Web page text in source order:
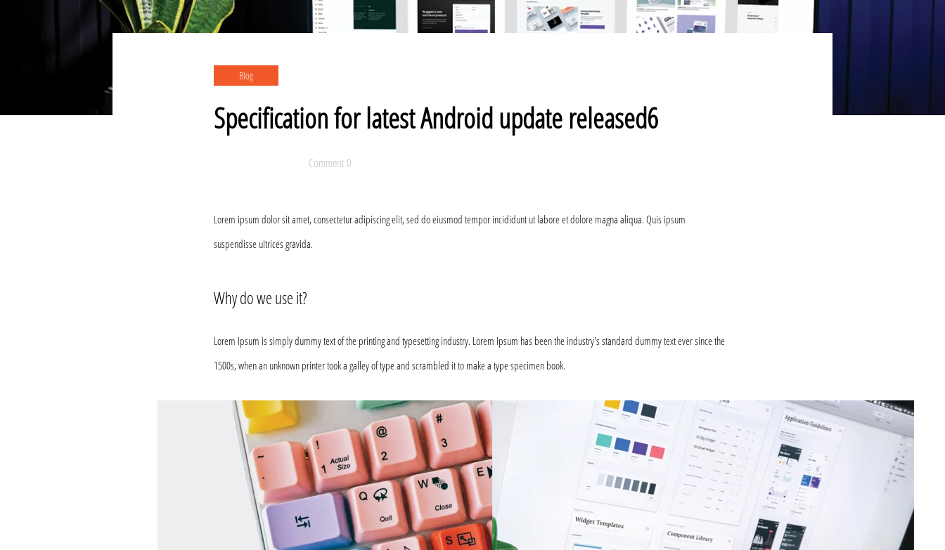
Blog
Specification for latest Android update released6
Comment 0
Lorem ipsum dolor sit amet, consectetur adipiscing elit, sed do eiusmod tempor incididunt ut labore et dolore magna aliqua. Quis ipsum
suspendisse ultrices gravida.
Why do we use it?
Lorem Ipsum is simply dummy text of the printing and typesetting industry. Lorem Ipsum has been the industry's standard dummy text ever since the
1500s, when an unknown printer took a galley of type and scrambled it to make a type specimen book.